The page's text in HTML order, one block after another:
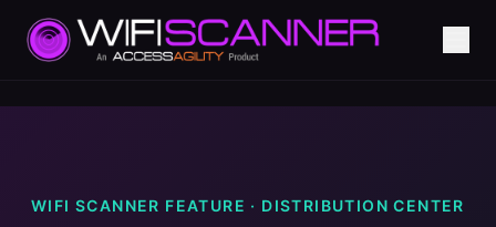
WIFI SCANNER FEATURE · DISTRIBUTION CENTER